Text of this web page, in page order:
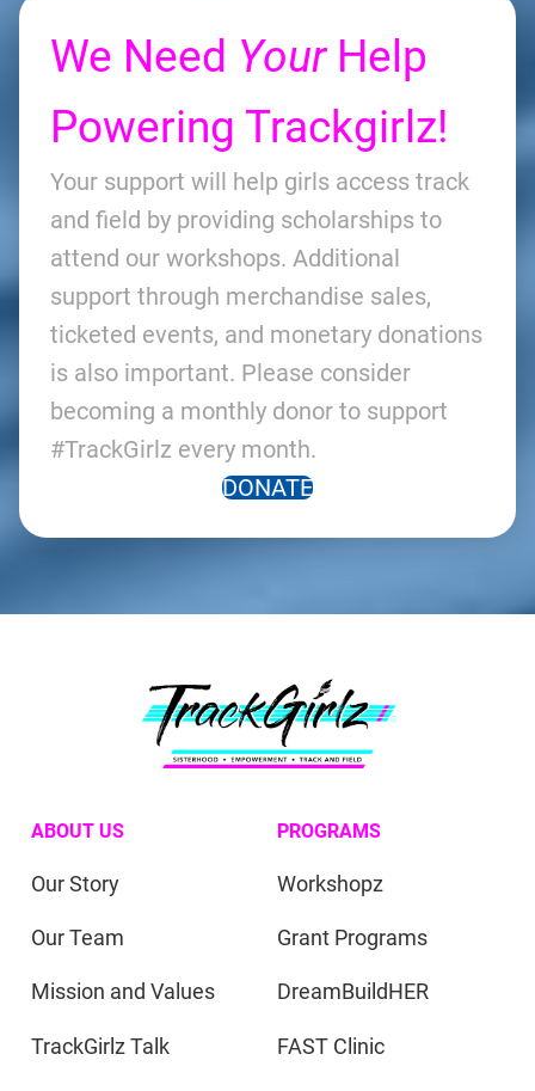
We Need YourHelp
Powering Trackgirlz!
Your support will help girls access track
and field by providing scholarships to
attend our workshops. Additional
support through merchandise sales,
ticketed events, and monetary donations
is also important. Please consider
becoming a monthly donor to support
#TrackGirlz every month.
DONATE
ABOUT US
Our Story
Our Team
Mission and Values
TrackGirlz Talk
PROGRAMS
Workshopz
Grant Programs
DreamBuildHER
FAST Clinic